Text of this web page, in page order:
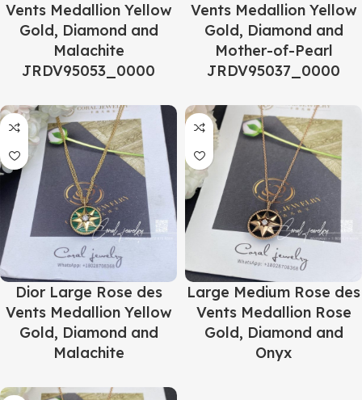
Vents Medallion Yellow
Gold, Diamond and
Malachite
JRDV95053_0000
Vents Medallion Yellow
Gold, Diamond and
Mother-of-Pearl
JRDV95037_0000
Dior Large Rose des
Vents Medallion Yellow
Gold, Diamond and
Malachite
Large Medium Rose des
Vents Medallion Rose
Gold, Diamond and
Onyx